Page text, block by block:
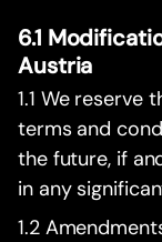
6.1
Austria
1.1 We reserve
terms and
the future, if
in any
1.2